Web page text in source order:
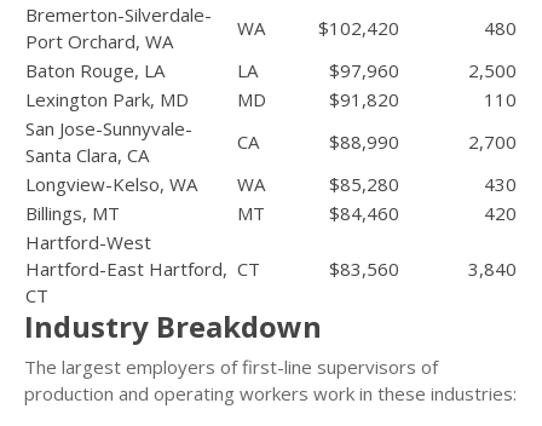
Bremerton-Silverdale-
Port Orchard, WA
WA $102,420
480
Baton Rouge, LA
LA $97,960
2,500
Lexington Park, MD
MD $91,820
110
San Jose-Sunnyvale-
Santa Clara, CA
CA $88,990
2,700
Longview-Kelso, WA
WA $85,280
430
Billings, MT
MT $84,460
420
Hartford-West
Hartford-East Hartford,
CT
CT $83,560 3,840
Industry Breakdown
The largest employers of first-line supervisors of
production and operating workers work in these industries: